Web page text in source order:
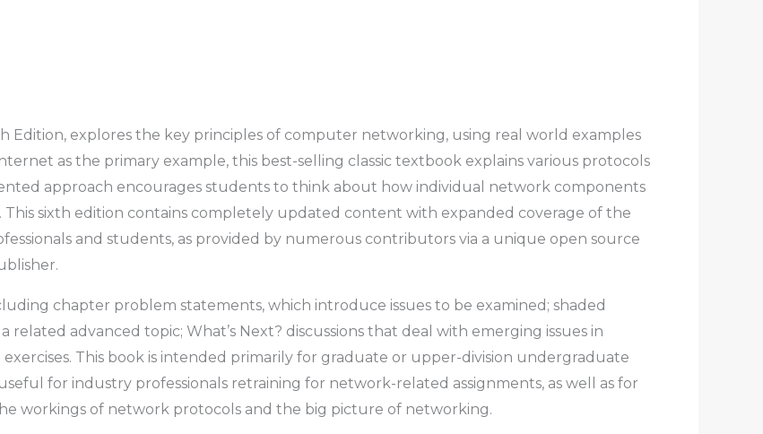
Edition, explores the key principles of computer networking, using real world examples
as the primary example, this best-selling classic textbook explains various protocols
approach encourages students to think about how individual network components
sixth edition contains completely updated content with expanded coverage of the
and students, as provided by numerous contributors via a unique open source
chapter problem statements, which introduce issues to be examined; shaded
advanced topic; What’s Next? discussions that deal with emerging issues in
This book is intended primarily for graduate or upper-division undergraduate
for industry professionals retraining for network-related assignments, as well as for
workings of network protocols and the big picture of networking.